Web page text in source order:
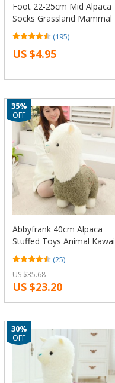
Foot 22-25cm Mid Alpaca
Socks Grassland Mammal
Llama Alpacca Tiny Sheep
Soft Wheat Horse Animal
Farm Pure Chile
(195)
US $4.95
Abbyfrank 40cm Alpaca
Stuffed Toys Animal Kawai
Soft Plush Toys Animals
Alpaca Llama Yamma
Fabric Sheep Doll For
Children Gift
35%
OFF
(25)
US $35.68
US $23.20
30%
OFF